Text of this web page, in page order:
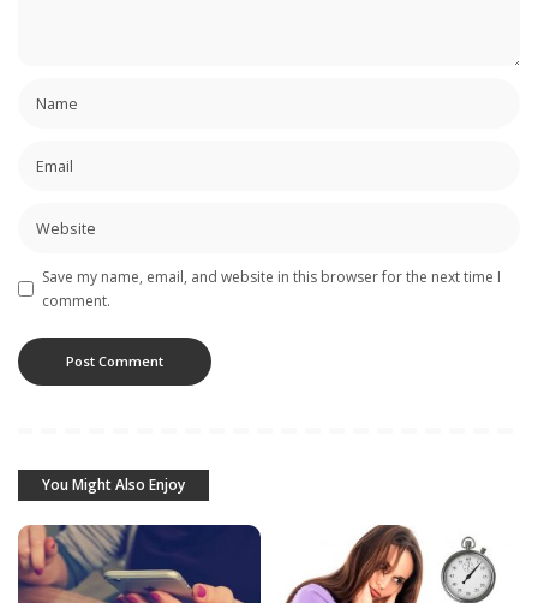
Save my name, email, and website in this browser for the next time I
comment.
You Might Also Enjoy